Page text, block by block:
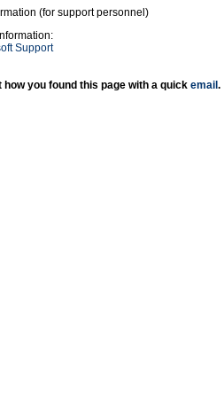
(for support personnel)
Support
how you found this page with a quick email .